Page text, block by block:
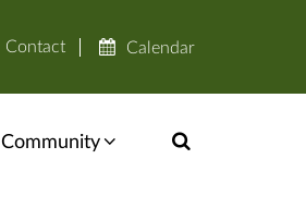
Contact Calendar
Community